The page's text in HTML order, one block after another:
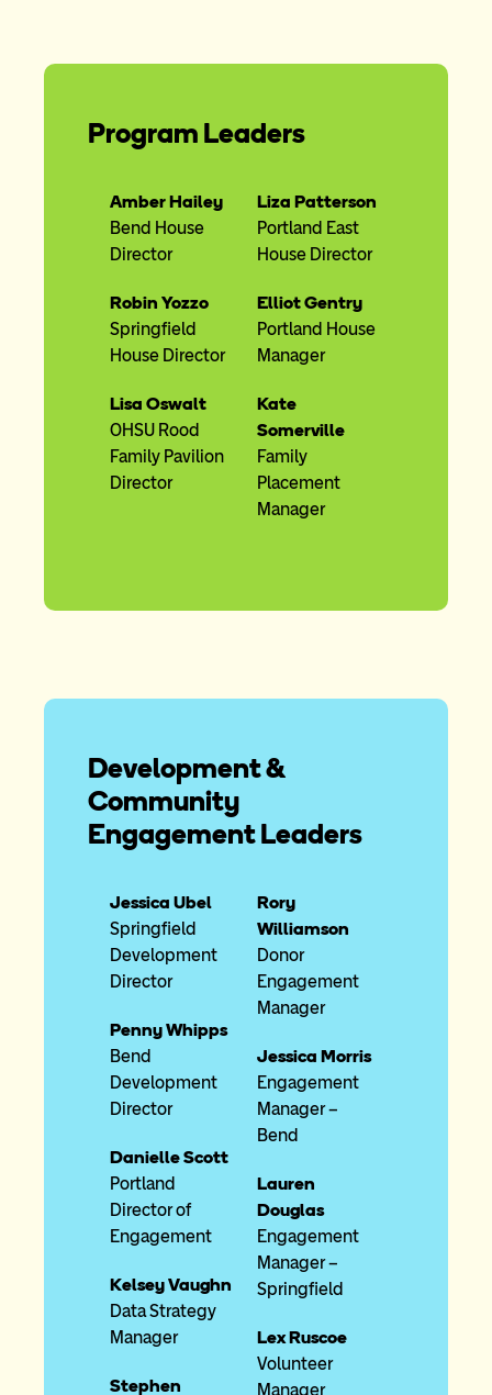
Program Leaders
Amber Hailey
Bend House
Director
Robin Yozzo
Springfield
House Director
Lisa Oswalt
OHSU Rood
Family Pavilion
Director
Liza Patterson
Portland East
House Director
Elliot Gentry
Portland House
Manager
Kate
Somerville
Family
Placement
Manager
Development &
Community
Engagement Leaders
Jessica Ubel
Springfield
Development
Director
Penny Whipps
Bend
Development
Director
Danielle Scott
Portland
Director of
Engagement
Kelsey Vaughn
Data Strategy
Manager
Stephen
Rory
Williamson
Donor
Engagement
Manager
Jessica Morris
Engagement
Manager –
Bend
Lauren
Douglas
Engagement
Manager –
Springfield
Lex Ruscoe
Volunteer
Manager